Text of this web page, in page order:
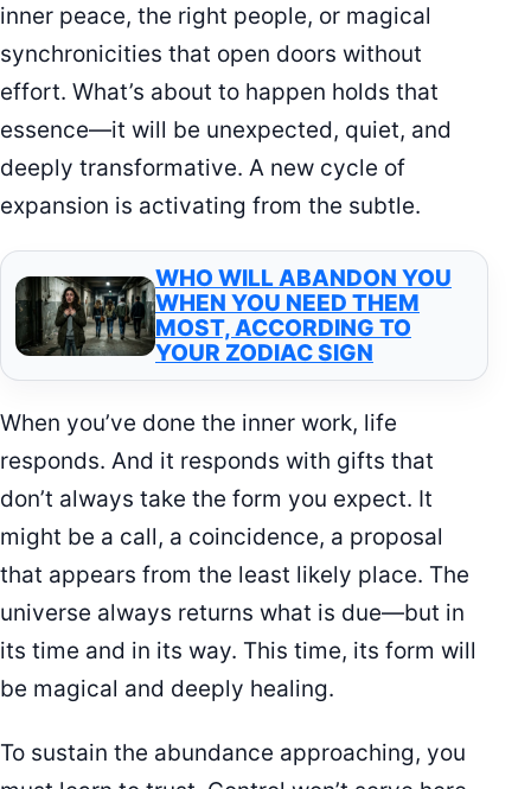
inner peace, the right people, or magical
synchronicities that open doors without
effort. What’s about to happen holds that
essence—it will be unexpected, quiet, and
deeply transformative. A new cycle of
expansion is activating from the subtle.
WHO WILL ABANDON YOU
WHEN YOU NEED THEM
MOST, ACCORDING TO
YOUR ZODIAC SIGN
When you’ve done the inner work, life
responds. And it responds with gifts that
don’t always take the form you expect. It
might be a call, a coincidence, a proposal
that appears from the least likely place. The
universe always returns what is due—but in
its time and in its way. This time, its form will
be magical and deeply healing.
To sustain the abundance approaching, you